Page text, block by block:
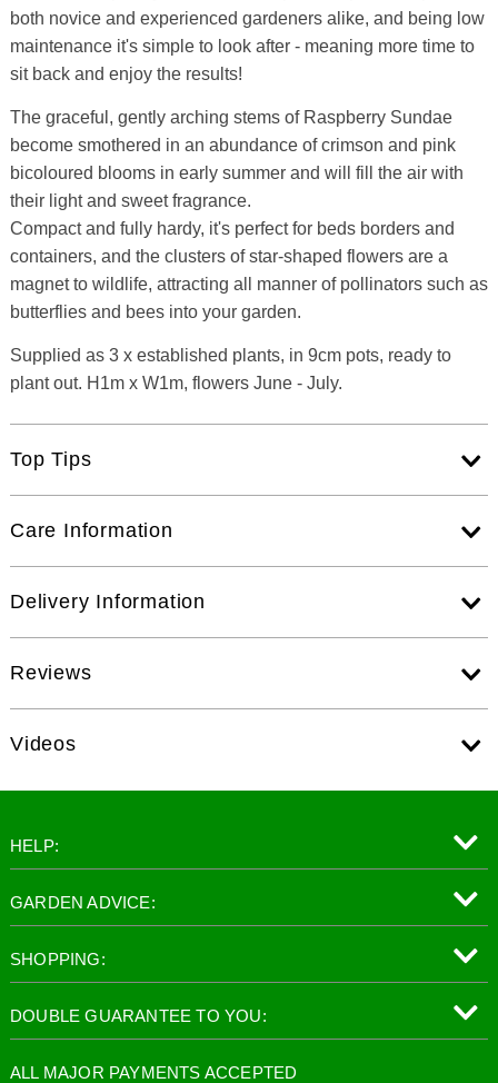
both novice and experienced gardeners alike, and being low
maintenance it's simple to look after - meaning more time to
sit back and enjoy the results!
The graceful, gently arching stems of Raspberry Sundae
become smothered in an abundance of crimson and pink
bicoloured blooms in early summer and will fill the air with
their light and sweet fragrance.
Compact and fully hardy, it's perfect for beds borders and
containers, and the clusters of star-shaped flowers are a
magnet to wildlife, attracting all manner of pollinators such as
butterflies and bees into your garden.
Supplied as 3 x established plants, in 9cm pots, ready to
plant out. H1m x W1m, flowers June - July.
Top Tips
Care Information
Delivery Information
Reviews
Videos
HELP:
GARDEN ADVICE:
SHOPPING:
DOUBLE GUARANTEE TO YOU:
ALL MAJOR PAYMENTS ACCEPTED